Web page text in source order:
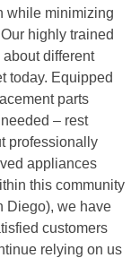
while minimizing
highly trained
different
today. Equipped
parts
– rest
professionally
appliances
this community
Diego), we have
customers
relying on us